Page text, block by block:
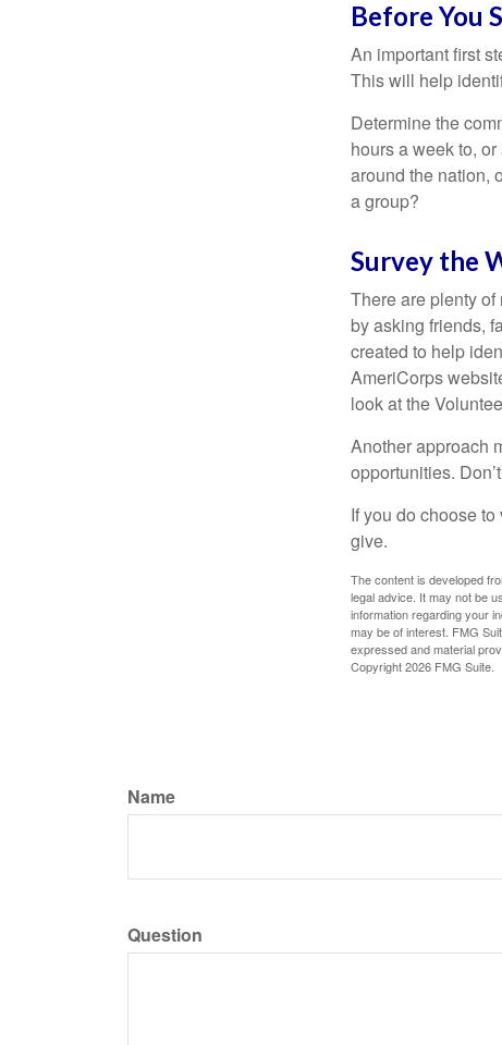
Before You
An important first
This will help
Determine the
hours a week to,
around the nation,
a group?
Survey the
There are plenty
by asking friends,
created to help
AmeriCorps
look at the
Another approach
opportunities.
If you do choose
give.
The content is developed
legal advice. It may not be
information regarding your
may be of interest. FMG
expressed and material
Copyright2026 FMG Suite.
Name
Question